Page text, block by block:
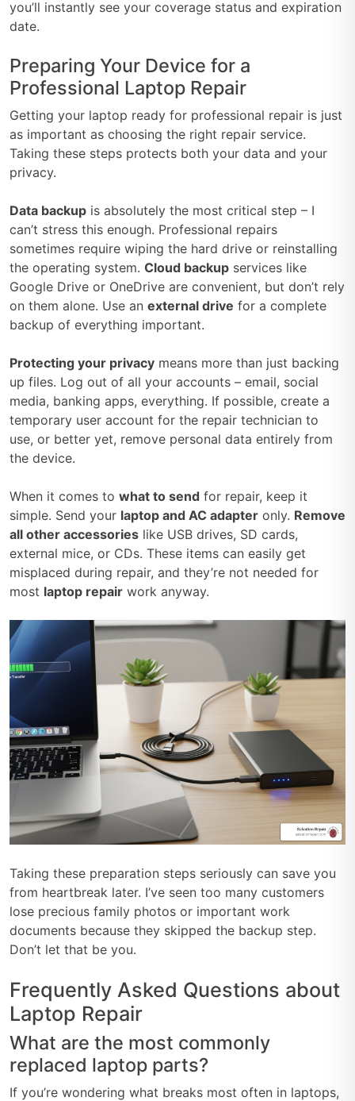
you’ll instantly see your coverage status and expiration
date.
Preparing Your Device for a
Professional Laptop Repair
Getting your laptop ready for professional repair is just
as important as choosing the right repair service.
Taking these steps protects both your data and your
privacy.
Data backup is absolutely the most critical step – I
can’t stress this enough. Professional repairs
sometimes require wiping the hard drive or reinstalling
the operating system. Cloud backup services like
Google Drive or OneDrive are convenient, but don’t rely
on them alone. Use an external drive for a complete
backup of everything important.
Protecting your privacy means more than just backing
up files. Log out of all your accounts – email, social
media, banking apps, everything. If possible, create a
temporary user account for the repair technician to
use, or better yet, remove personal data entirely from
the device.
When it comes to what to send for repair, keep it
simple. Send your laptop and AC adapter only. Remove
all other accessories like USB drives, SD cards,
external mice, or CDs. These items can easily get
misplaced during repair, and they’re not needed for
most laptop repair work anyway.
Taking these preparation steps seriously can save you
from heartbreak later. I’ve seen too many customers
lose precious family photos or important work
documents because they skipped the backup step.
Don’t let that be you.
Frequently Asked Questions about
Laptop Repair
What are the most commonly
replaced laptop parts?
If you’re wondering what breaks most often in laptops,